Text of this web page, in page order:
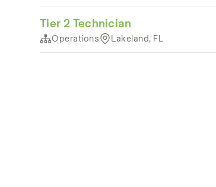
Tier 2 Technician
Operations Lakeland, FL